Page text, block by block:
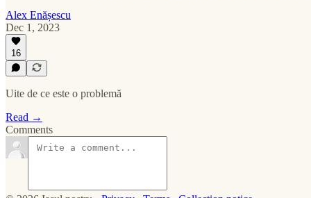
Alex Enășescu
Dec 1, 2023
16
Uite de ce este o problemă
Read →
Comments